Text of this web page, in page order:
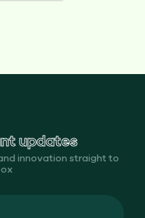
updates
innovation straight to